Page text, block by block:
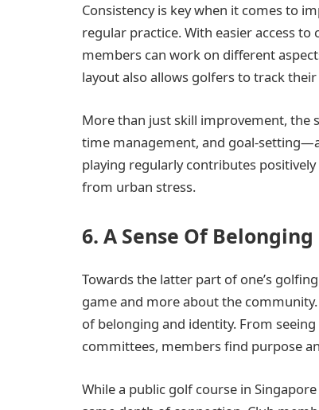
Consistency is key when it comes to
regular practice. With easier access
members can work on different
layout also allows golfers to track
More than just skill improvement, the
time management, and goal-
playing regularly contributes
from urban stress.
6. A Sense Of Belonging
Towards the latter part of one’s
game and more about the
of belonging and identity. From
committees, members find purpose
While a public golf course in